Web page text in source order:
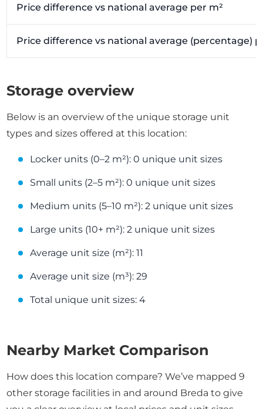
Price difference vs national average per m²
Price difference vs national average (percentage)
Storage overview
Below is an overview of the unique storage unit
types and sizes offered at this location:
Locker units (0–2 m²): 0 unique unit sizes
Small units (2–5 m²): 0 unique unit sizes
Medium units (5–10 m²): 2 unique unit sizes
Large units (10+ m²): 2 unique unit sizes
Average unit size (m²): 11
Average unit size (m³): 29
Total unique unit sizes: 4
Nearby Market Comparison
How does this location compare? We’ve mapped 9
other storage facilities in and around Breda to give